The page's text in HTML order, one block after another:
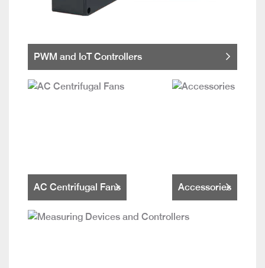
PWM and IoT Controllers
AC Centrifugal Fans Accessories